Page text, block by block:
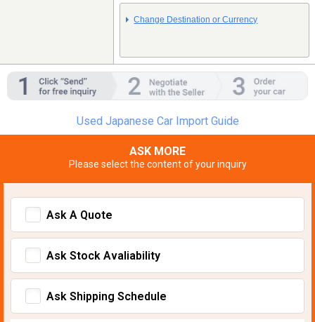
Change Destination or Currency
Used Japanese Car Import Guide
ASK MORE
Please select the content of your inquiry
Ask A Quote
Ask Stock Avaliability
Ask Shipping Schedule